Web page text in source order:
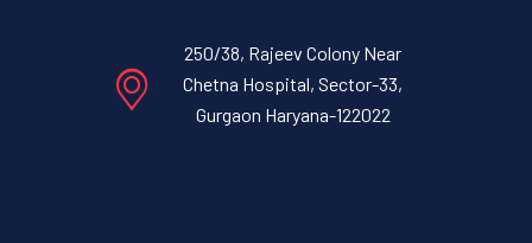
250/38, Rajeev Colony Near
Chetna Hospital, Sector-33,
Gurgaon Haryana-122022